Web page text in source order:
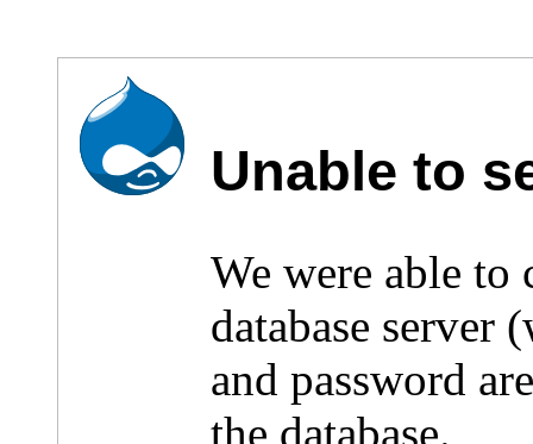
Unable to
We were able
database server
and password
the database.